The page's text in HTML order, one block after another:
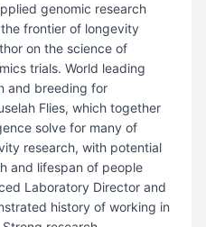
genomic research
frontier of longevity
on the science of
trials. World leading
and breeding for
Flies, which together
solve for many of
research, with potential
and lifespan of people
Laboratory Director and
history of working in